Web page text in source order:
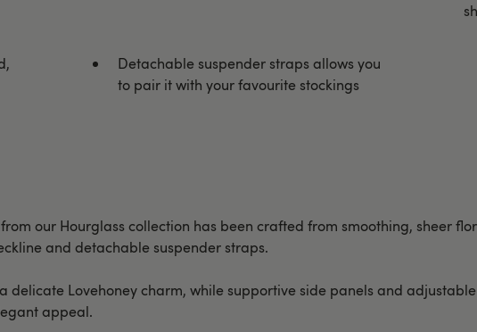
Detachable suspender straps allows you
to pair it with your favourite stockings
our Hourglass collection has been crafted from smoothing, sheer
and detachable suspender straps.
delicate Lovehoney charm, while supportive side panels and
appeal.